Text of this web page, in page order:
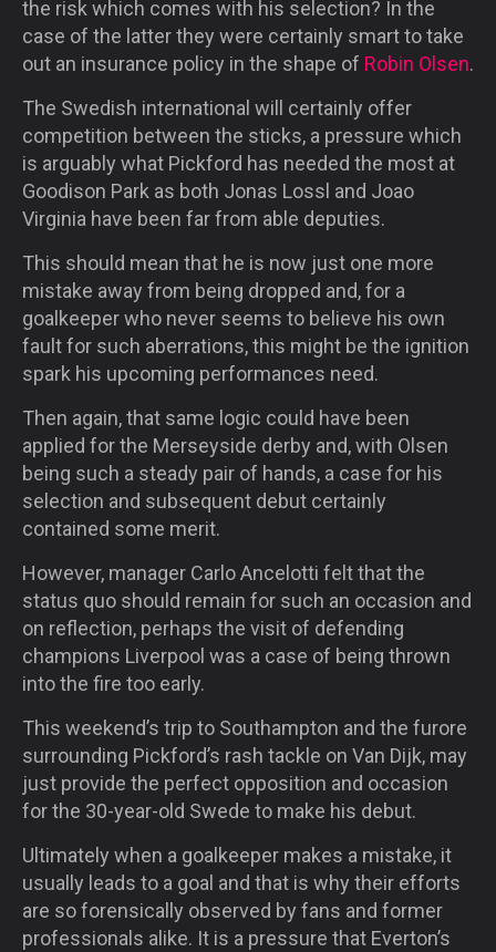
the risk which comes with his selection? In the
case of the latter they were certainly smart to take
out an insurance policy in the shape of Robin Olsen.
The Swedish international will certainly offer
competition between the sticks, a pressure which
is arguably what Pickford has needed the most at
Goodison Park as both Jonas Lossl and Joao
Virginia have been far from able deputies.
This should mean that he is now just one more
mistake away from being dropped and, for a
goalkeeper who never seems to believe his own
fault for such aberrations, this might be the ignition
spark his upcoming performances need.
Then again, that same logic could have been
applied for the Merseyside derby and, with Olsen
being such a steady pair of hands, a case for his
selection and subsequent debut certainly
contained some merit.
However, manager Carlo Ancelotti felt that the
status quo should remain for such an occasion and
on reflection, perhaps the visit of defending
champions Liverpool was a case of being thrown
into the fire too early.
This weekend’s trip to Southampton and the furore
surrounding Pickford’s rash tackle on Van Dijk, may
just provide the perfect opposition and occasion
for the 30-year-old Swede to make his debut.
Ultimately when a goalkeeper makes a mistake, it
usually leads to a goal and that is why their efforts
are so forensically observed by fans and former
professionals alike. It is a pressure that Everton’s